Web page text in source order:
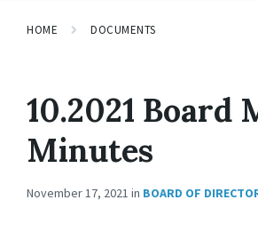
HOME DOCUMENTS
10.2021 Board
Minutes
November 17, 2021 in BOARD OF